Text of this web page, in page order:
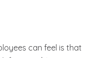
can feel is that